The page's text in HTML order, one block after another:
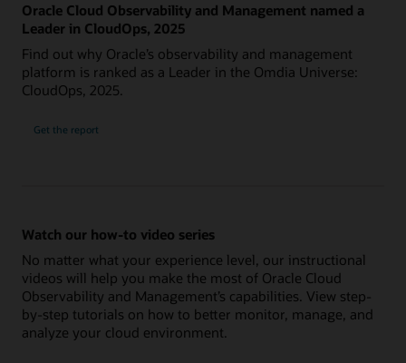
Oracle Cloud Observability and Management named a
Leader in CloudOps, 2025
Find out why Oracle’s observability and management
platform is ranked as a Leader in the Omdia Universe:
CloudOps, 2025.
Get the report
Watch our how-to video series
No matter what your experience level, our instructional
videos will help you make the most of Oracle Cloud
Observability and Management’s capabilities. View step-
by-step tutorials on how to better monitor, manage, and
analyze your cloud environment.